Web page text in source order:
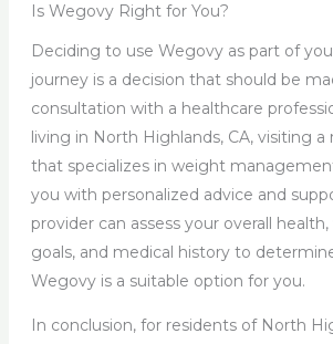
Is Wegovy Right for You?
Deciding to use Wegovy as part of
journey is a decision that should be
consultation with a healthcare
living in North Highlands, CA, visiting a
that specializes in weight
you with personalized advice and
provider can assess your overall
goals, and medical history to
Wegovy is a suitable option for you.
In conclusion, for residents of North